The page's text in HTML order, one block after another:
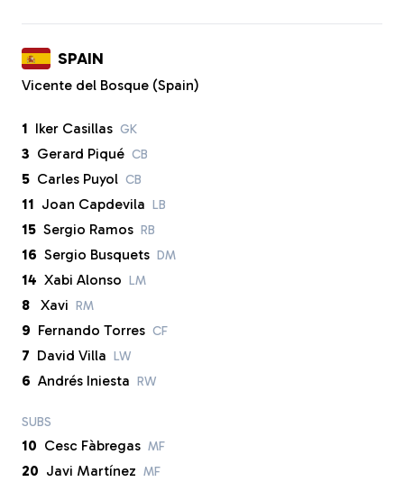
SPAIN
Vicente del Bosque (Spain)
1 Iker Casillas GK
3 Gerard Piqué CB
5 Carles Puyol CB
11 Joan Capdevila LB
15 Sergio Ramos RB
16 Sergio Busquets DM
14 Xabi Alonso LM
8 Xavi RM
9 Fernando Torres CF
7 David Villa LW
6 Andrés Iniesta RW
SUBS
10 Cesc Fàbregas MF
20 Javi Martínez MF